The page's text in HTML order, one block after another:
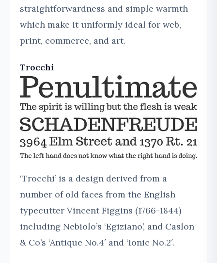
straightforwardness and simple warmth
which make it uniformly ideal for web,
print, commerce, and art.
Trocchi
‘Trocchi’ is a design derived from a
number of old faces from the English
typecutter Vincent Figgins (1766-1844)
including Nebiolo’s ‘Egiziano’, and Caslon
& Co’s ‘Antique No.4′ and ‘Ionic No.2′.